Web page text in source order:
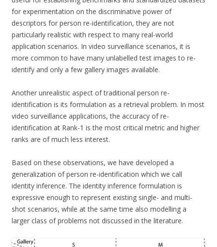
for experimentation on the discriminative power of
descriptors for person re-identification, they are not
particularly realistic with respect to many real-world
application scenarios. In video surveillance scenarios, it is
more common to have many unlabelled test images to re-
identify and only a few gallery images available.
Another unrealistic aspect of traditional person re-
identification is its formulation as a retrieval problem. In most
video surveillance applications, the accuracy of re-
identification at Rank-1 is the most critical metric and higher
ranks are of much less interest.
Based on these observations, we have developed a
generalization of person re-identification which we call
identity inference. The identity inference formulation is
expressive enough to represent existing single- and multi-
shot scenarios, while at the same time also modelling a
larger class of problems not discussed in the literature.